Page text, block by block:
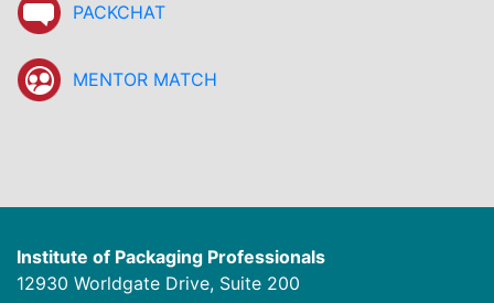
PACKCHAT
MENTOR MATCH
Institute of Packaging Professionals
12930 Worldgate Drive, Suite 200